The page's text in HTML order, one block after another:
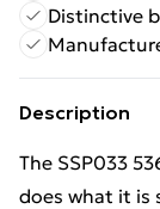
Distinctive
Description
The SSP033
does what it is